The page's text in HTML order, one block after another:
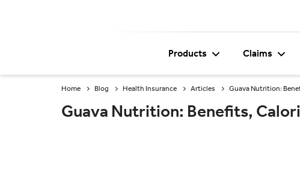
Products Claims
Home Blog Health Insurance Articles Guava Nutrition:
Guava Nutrition: Benefits,